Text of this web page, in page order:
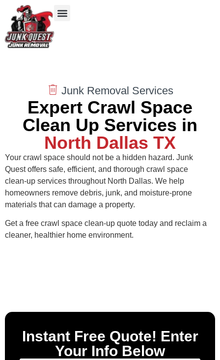
Junk Removal Services
Expert Crawl Space
Clean Up Services in
North Dallas TX
Your crawl space should not be a hidden hazard. Junk
Quest offers safe, efficient, and thorough crawl space
clean‑up services throughout North Dallas. We help
homeowners remove debris, junk, and moisture‑prone
materials that can damage a property.
Get a free crawl space clean‑up quote today and reclaim a
cleaner, healthier home environment.
Instant Free Quote! Enter
Your Info Below